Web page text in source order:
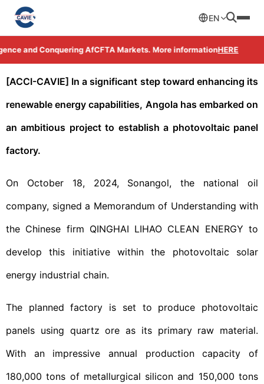
and Conquering AfCFTA Markets. More informationHERE
EN
[ACCI-CAVIE] In a significant step toward enhancing its
renewable energy capabilities, Angola has embarked on
an ambitious project to establish a photovoltaic panel
factory.
On October 18, 2024, Sonangol, the national oil
company, signed a Memorandum of Understanding with
the Chinese firm QINGHAI LIHAO CLEAN ENERGY to
develop this initiative within the photovoltaic solar
energy industrial chain.
The planned factory is set to produce photovoltaic
panels using quartz ore as its primary raw material.
With an impressive annual production capacity of
180,000 tons of metallurgical silicon and 150,000 tons